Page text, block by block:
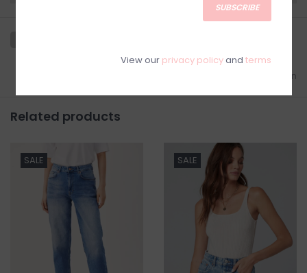
Add to comparison
Related products
SALE SALE
SUBSCRIBE
View our privacy policyand terms